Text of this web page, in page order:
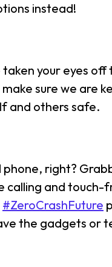
instead!
your eyes off
sure we are
and others safe.
right?
and
#ZeroCrashFuture
the gadgets